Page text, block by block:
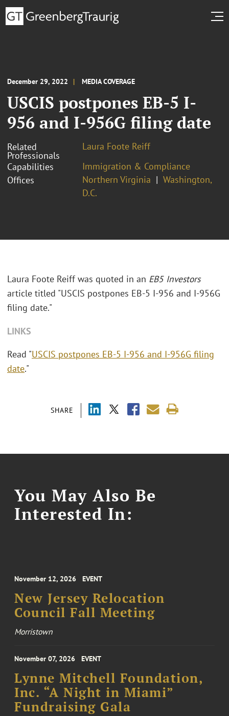
December 29, 2022 MEDIA COVERAGE
USCIS postpones EB-5 I-
956 and I-956G filing date
Related
Professionals
Laura Foote Reiff
Capabilities
Immigration & Compliance
Offices
Northern Virginia
Washington,
D.C.
SHARE
Laura Foote Reiff was quoted in an EB5 Investors
article titled "USCIS postpones EB-5 I-956 and I-956G
filing date."
LINKS
Read "USCIS postpones EB-5 I-956 and I-956G filing
date."
You May Also Be
Interested In:
November 12, 2026 EVENT
New Jersey Relocation
Council Fall Meeting
Morristown
November 07, 2026 EVENT
Lynne Mitchell Foundation,
Inc. “A Night in Miami”
Fundraising Gala